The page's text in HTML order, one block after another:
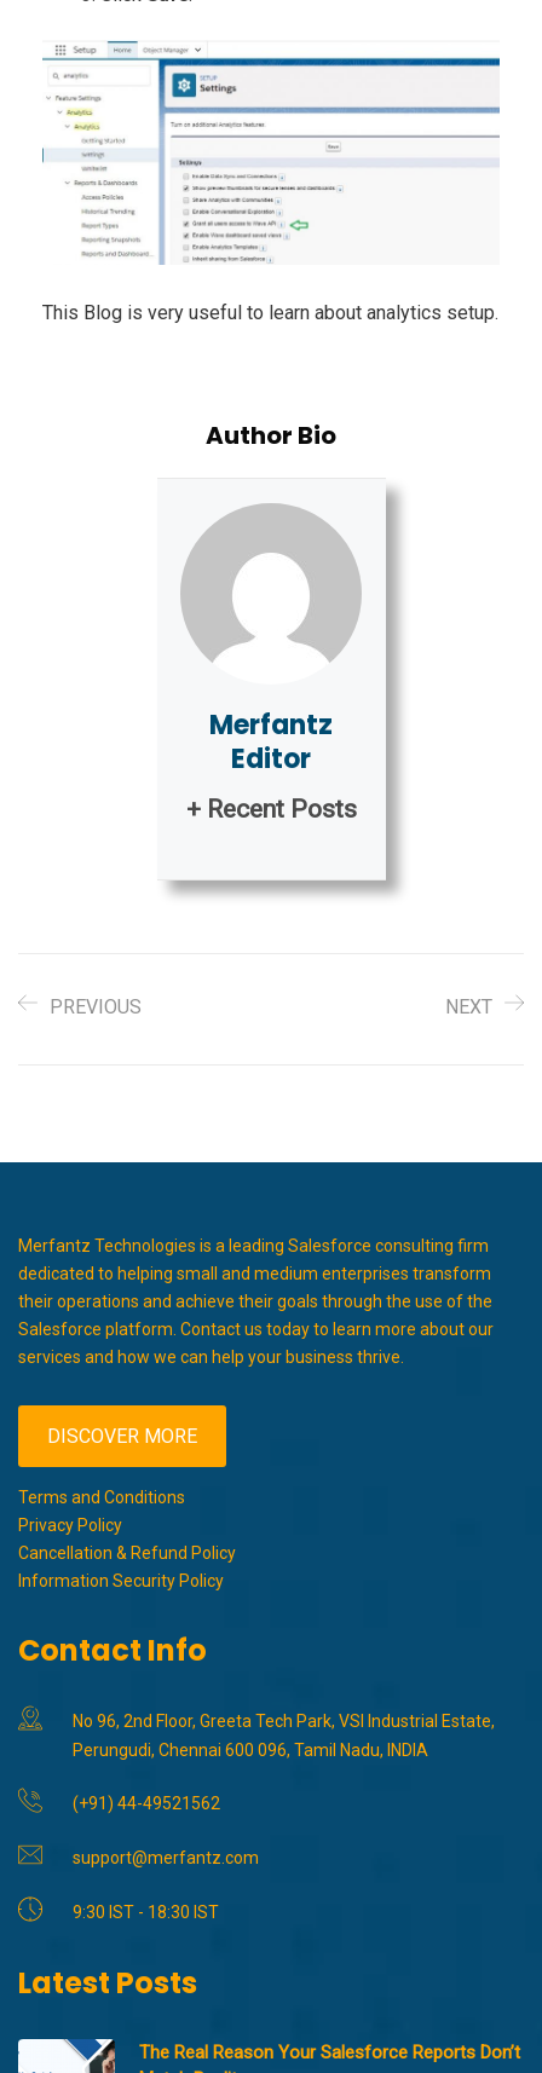
This Blog is very useful to learn about analytics setup.
Author Bio
Merfantz
Editor
+ Recent Posts
PREVIOUS NEXT
Merfantz Technologies is a leading Salesforce consulting firm
dedicated to helping small and medium enterprises transform
their operations and achieve their goals through the use of the
Salesforce platform. Contact us today to learn more about our
services and how we can help your business thrive.
DISCOVER MORE
Terms and Conditions
Privacy Policy
Cancellation & Refund Policy
Information Security Policy
Contact Info
No 96, 2nd Floor, Greeta Tech Park, VSI Industrial Estate,
Perungudi, Chennai 600 096, Tamil Nadu, INDIA
(+91) 44-49521562
support@merfantz.com
9:30 IST - 18:30 IST
Latest Posts
The Real Reason Your Salesforce Reports Don’t